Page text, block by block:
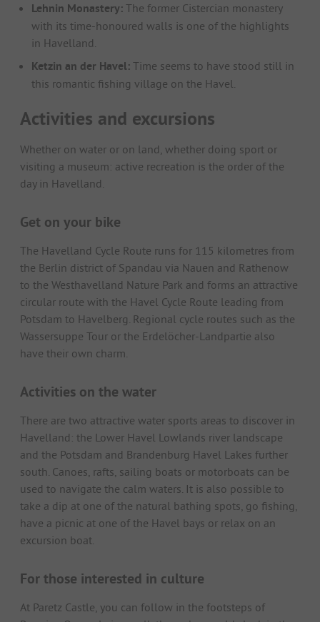
Lehnin Monastery: The former Cistercian monastery
with its time-honoured walls is one of the highlights
in Havelland.
Ketzin an der Havel: Time seems to have stood still in
this romantic fishing village on the Havel.
Activities and excursions
Whether on water or on land, whether doing sport or
visiting a museum: active recreation is the order of the
day in Havelland.
Get on your bike
The Havelland Cycle Route runs for 115 kilometres from
the Berlin district of Spandau via Nauen and Rathenow
to the Westhavelland Nature Park and forms an attractive
circular route with the Havel Cycle Route leading from
Potsdam to Havelberg. Regional cycle routes such as the
Wassersuppe Tour or the Erdelöcher-Landpartie also
have their own charm.
Activities on the water
There are two attractive water sports areas to discover in
Havelland: the Lower Havel Lowlands river landscape
and the Potsdam and Brandenburg Havel Lakes further
south. Canoes, rafts, sailing boats or motorboats can be
used to navigate the calm waters. It is also possible to
take a dip at one of the natural bathing spots, go fishing,
have a picnic at one of the Havel bays or relax on an
excursion boat.
For those interested in culture
At Paretz Castle, you can follow in the footsteps of